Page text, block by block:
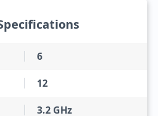
6
12
3.2 GHz